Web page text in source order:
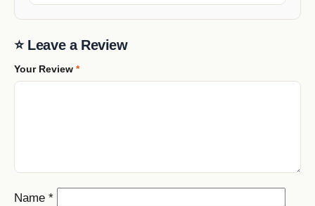
⭐ Leave a Review
Your Review *
Name *